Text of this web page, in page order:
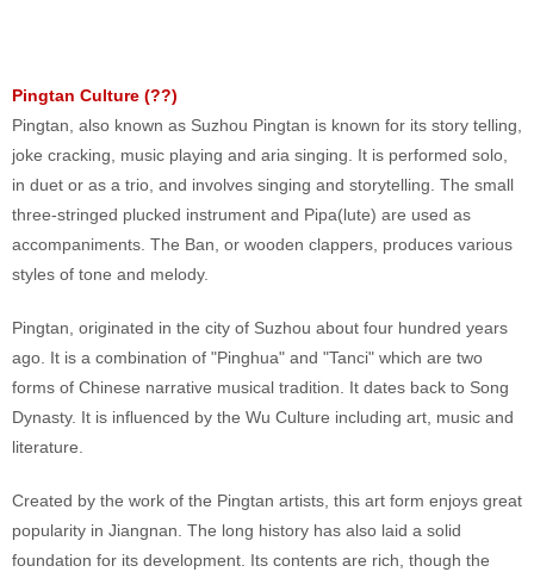
Pingtan Culture (??)
Pingtan, also known as Suzhou Pingtan is known for its story telling,
joke cracking, music playing and aria singing. It is performed solo,
in duet or as a trio, and involves singing and storytelling. The small
three-stringed plucked instrument and Pipa(lute) are used as
accompaniments. The Ban, or wooden clappers, produces various
styles of tone and melody.
Pingtan, originated in the city of Suzhou about four hundred years
ago. It is a combination of "Pinghua" and "Tanci" which are two
forms of Chinese narrative musical tradition. It dates back to Song
Dynasty. It is influenced by the Wu Culture including art, music and
literature.
Created by the work of the Pingtan artists, this art form enjoys great
popularity in Jiangnan. The long history has also laid a solid
foundation for its development. Its contents are rich, though the